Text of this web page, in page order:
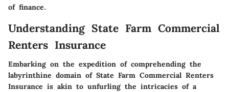
of finance.
Understanding State Farm Commercial
Renters Insurance
Embarking on the expedition of comprehending the
labyrinthine domain of State Farm Commercial Renters
Insurance is akin to unfurling the intricacies of a